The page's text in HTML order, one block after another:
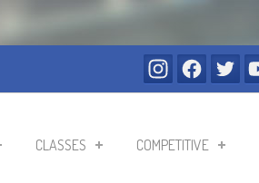
CLASSES COMPETITIVE